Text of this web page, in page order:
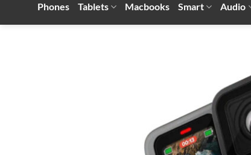
Phones Tablets Macbooks Smart Audio